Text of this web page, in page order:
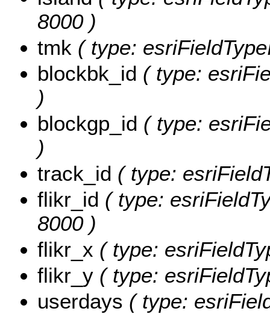
8000 )
tmk ( type:
blockbk_id ( type:
)
blockgp_id ( type:
)
track_id ( type:
flikr_id ( type:
8000 )
flikr_x ( type:
flikr_y ( type:
userdays ( type: